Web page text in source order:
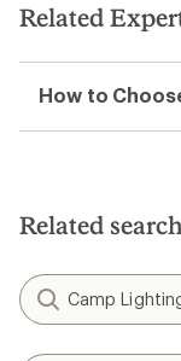
Related
How to
Related
Camp